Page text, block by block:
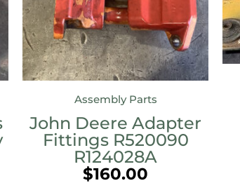
Assembly Parts
John Deere Adapter
Fittings R520090
R124028A
$160.00